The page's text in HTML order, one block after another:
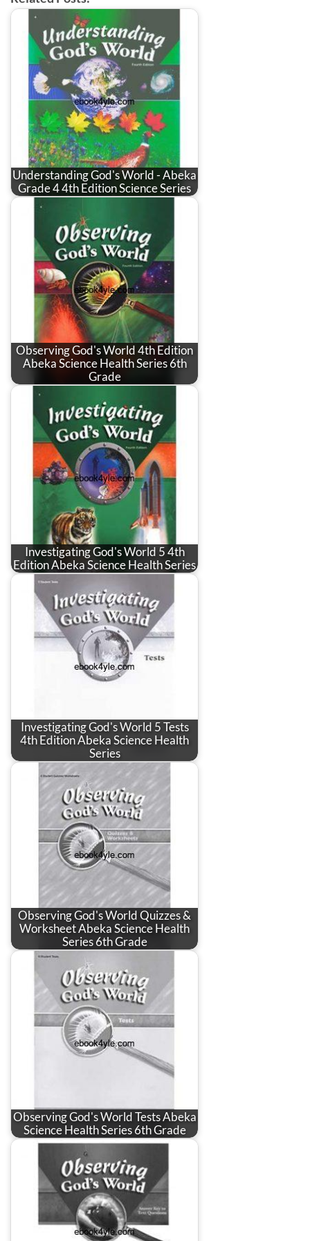
Understanding God's World - Abeka
Grade 4 4th Edition Science Series
Observing God's World 4th Edition
Abeka Science Health Series 6th
Grade
Investigating God's World 5 4th
Edition Abeka Science Health Series
Investigating God's World 5 Tests
4th Edition Abeka Science Health
Series
Observing God's World Quizzes &
Worksheet Abeka Science Health
Series 6th Grade
Observing God's World Tests Abeka
Science Health Series 6th Grade